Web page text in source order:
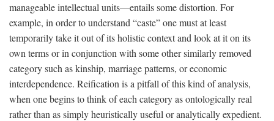
manageable intellectual units—entails some distortion. For
example, in order to understand “caste” one must at least
temporarily take it out of its holistic context and look at it on its
own terms or in conjunction with some other similarly removed
category such as kinship, marriage patterns, or economic
interdependence. Reification is a pitfall of this kind of analysis,
when one begins to think of each category as ontologically real
rather than as simply heuristically useful or analytically expedient.